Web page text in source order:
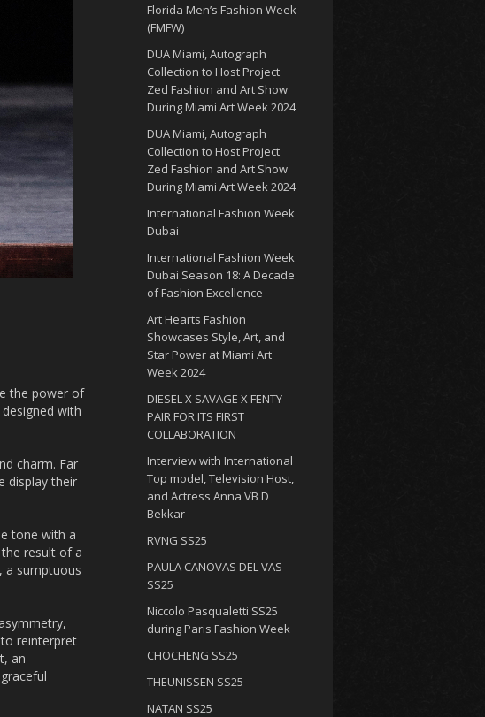
the power of
with
charm. Far
display their
tone with a
result of a
a sumptuous
reinterpret
an
Florida Men’s Fashion Week
(FMFW)
DUA Miami, Autograph
Collection to Host Project
Zed Fashion and Art Show
During Miami Art Week 2024
DUA Miami, Autograph
Collection to Host Project
Zed Fashion and Art Show
During Miami Art Week 2024
International Fashion Week
Dubai
International Fashion Week
Dubai Season 18: A Decade
of Fashion Excellence
Art Hearts Fashion
Showcases Style, Art, and
Star Power at Miami Art
Week 2024
DIESEL X SAVAGE X FENTY
PAIR FOR ITS FIRST
COLLABORATION
Interview with International
Top model, Television Host,
and Actress Anna VB D
Bekkar
RVNG SS25
PAULA CANOVAS DEL VAS
SS25
Niccolo Pasqualetti SS25
during Paris Fashion Week
CHOCHENG SS25
THEUNISSEN SS25
NATAN SS25